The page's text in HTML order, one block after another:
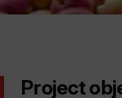
Project